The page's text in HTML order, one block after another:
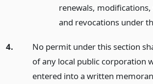
renewals, modifications,
and revocations under
4.
No permit under this section
of any local public corporation
entered into a written